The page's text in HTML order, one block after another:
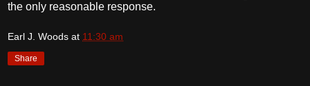
the only reasonable response.
Earl J. Woods at 11:30 am
Share